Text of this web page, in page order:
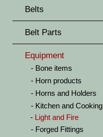
Belts
Belt Parts
Equipment
Bone items
Horn products
Horns and Holders
Kitchen and Cooking
Light and Fire
Forged Fittings